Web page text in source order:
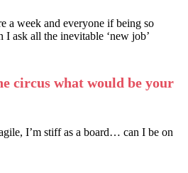
a week and everyone if being so
ask all the inevitable ‘new job’
circus what would be your
I’m stiff as a board… can I be on